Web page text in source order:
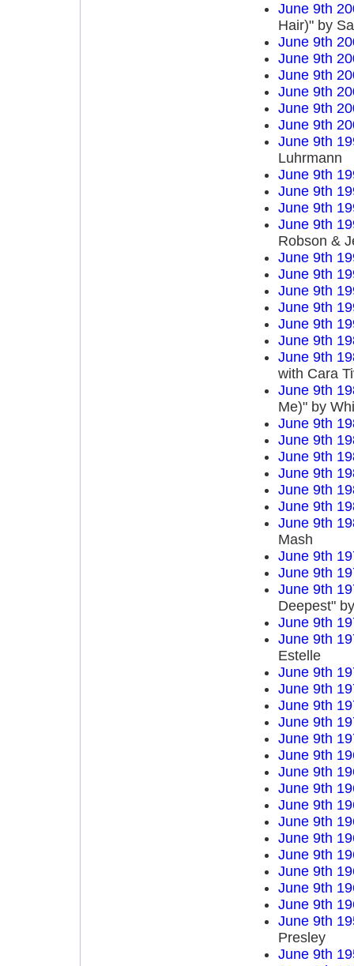
June 9th
Hair)" by
June 9th
June 9th
June 9th
June 9th
June 9th
June 9th
June 9th
Luhrmann
June 9th
June 9th
June 9th
June 9th
Robson &
June 9th
June 9th
June 9th
June 9th
June 9th
June 9th
June 9th
with Cara
June 9th
Me)" by
June 9th
June 9th
June 9th
June 9th
June 9th
June 9th
June 9th
Mash
June 9th
June 9th
June 9th
Deepest"
June 9th
June 9th
Estelle
June 9th
June 9th
June 9th
June 9th
June 9th
June 9th
June 9th
June 9th
June 9th
June 9th
June 9th
June 9th
June 9th
June 9th
June 9th
June 9th
Presley
June 9th